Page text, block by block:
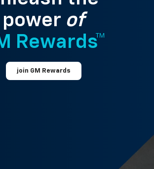
power of
Rewards™
join GM Rewards